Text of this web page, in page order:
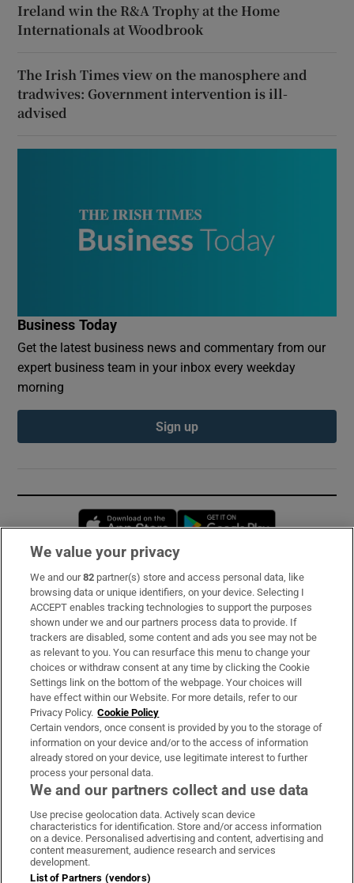
Ireland win the R&A Trophy at the Home
Internationals at Woodbrook
The Irish Times view on the manosphere and
tradwives: Government intervention is ill-
advised
Business Today
Get the latest business news and commentary from our
expert business team in your inbox every weekday
morning
Sign up
Opens in new window
Subscribe
Support
About Us
Irish Times Products & Services
OUR PARTNERS:
Irish Times on WhatsApp
Irish Times on Facebook
Irish Times on X
Irish Times on LinkedIn
Irish Times on Instagram
Terms & Conditions
We value your privacy
We and our82 partner(s) store and access personal data, like
browsing data or unique identifiers, on your device. Selecting I
ACCEPT enables tracking technologies to support the purposes
shown under we and our partners process data to provide. If
trackers are disabled, some content and ads you see may not be
as relevant to you. You can resurface this menu to change your
choices or withdraw consent at any time by clicking the Cookie
Settings link on the bottom of the webpage. Your choices will
have effect within our Website. For more details, refer to our
Privacy Policy. Cookie Policy
Certain vendors, once consent is provided by you to the storage of
information on your device and/or to the access of information
already stored on your device, use legitimate interest to further
process your personal data.
We and our partners collect and use data
Use precise geolocation data. Actively scan device
characteristics for identification. Store and/or access information
on a device. Personalised advertising and content, advertising and
content measurement, audience research and services
development.
List of Partners (vendors)